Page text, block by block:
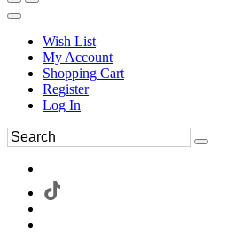
Wish List
My Account
Shopping Cart
Register
Log In